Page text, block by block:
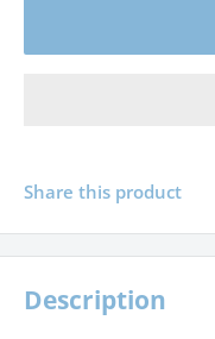
Share this product
Description